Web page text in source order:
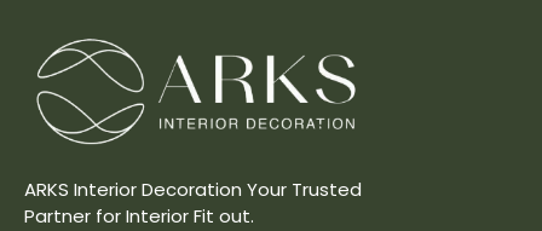
ARKS Interior Decoration Your Trusted
Partner for Interior Fit out.